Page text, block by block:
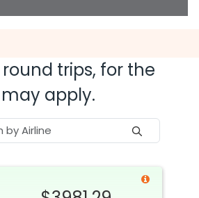
trips, for the
apply.